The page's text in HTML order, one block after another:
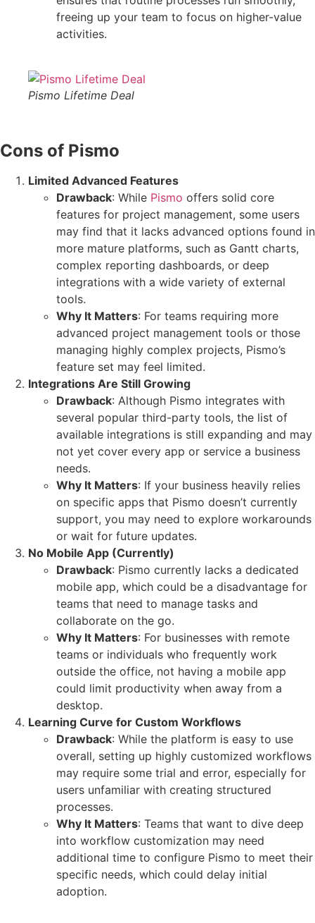
freeing up your team to focus on higher-value
activities.
Pismo Lifetime Deal
Cons of Pismo
Limited Advanced Features
Drawback: While Pismo offers solid core
features for project management, some users
may find that it lacks advanced options found in
more mature platforms, such as Gantt charts,
complex reporting dashboards, or deep
integrations with a wide variety of external
tools.
Why It Matters: For teams requiring more
advanced project management tools or those
managing highly complex projects, Pismo’s
feature set may feel limited.
Integrations Are Still Growing
Drawback: Although Pismo integrates with
several popular third-party tools, the list of
available integrations is still expanding and may
not yet cover every app or service a business
needs.
Why It Matters: If your business heavily relies
on specific apps that Pismo doesn’t currently
support, you may need to explore workarounds
or wait for future updates.
No Mobile App (Currently)
Drawback: Pismo currently lacks a dedicated
mobile app, which could be a disadvantage for
teams that need to manage tasks and
collaborate on the go.
Why It Matters: For businesses with remote
teams or individuals who frequently work
outside the office, not having a mobile app
could limit productivity when away from a
desktop.
Learning Curve for Custom Workflows
Drawback: While the platform is easy to use
overall, setting up highly customized workflows
may require some trial and error, especially for
users unfamiliar with creating structured
processes.
Why It Matters: Teams that want to dive deep
into workflow customization may need
additional time to configure Pismo to meet their
specific needs, which could delay initial
adoption.